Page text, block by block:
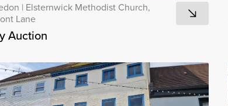
| Elsternwick Methodist Church,
Lane
Auction